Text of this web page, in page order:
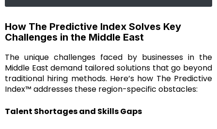
How The Predictive Index Solves Key
Challenges in the Middle East
The unique challenges faced by businesses in the
Middle East demand tailored solutions that go beyond
traditional hiring methods. Here’s how The Predictive
Index™ addresses these region-specific obstacles:
Talent Shortages and Skills Gaps